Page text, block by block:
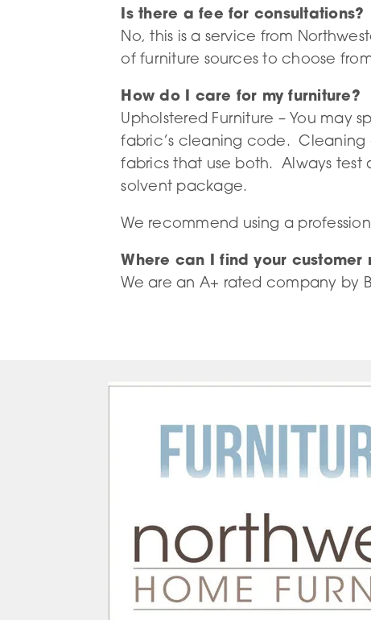
Is there a fee for consultations?
No, this is a service from
of furniture sources to choose
How do I care for my furniture?
Upholstered Furniture – You may
fabric’s cleaning code. Cleaning
fabrics that use both. Always test
solvent package.
We recommend using a
Where can I find your customer
We are an A+ rated company by